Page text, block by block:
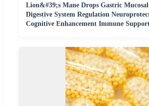
Lion&#39;s Mane Drops Gastric
Digestive System Regulation
Cognitive Enhancement Immune